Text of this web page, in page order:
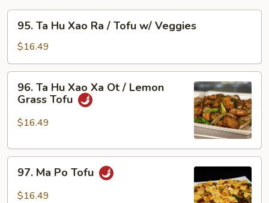
Hu
Xao
Ra
Tofu
w/
95. Ta Hu Xao Ra / Tofu w/ Veggies
$16.49
Xao
Ot
Lemon
Grass
96. Ta Hu Xao Xa Ot / Lemon
Grass Tofu
$16.49
Ma
Po
97. Ma Po Tofu
$16.49